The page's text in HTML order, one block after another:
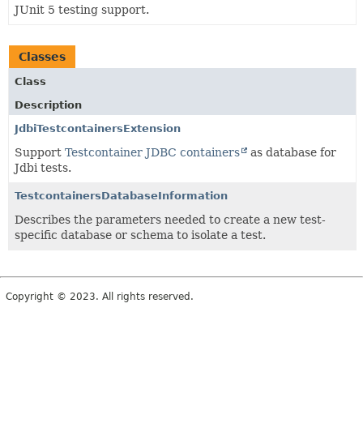
JUnit 5 testing support.
Classes
Class
Description
JdbiTestcontainersExtension
Support Testcontainer JDBC containers
as database for
Jdbi tests.
TestcontainersDatabaseInformation
Describes the parameters needed to create a new test-
specific database or schema to isolate a test.
Copyright © 2023. All rights reserved.